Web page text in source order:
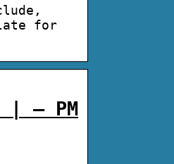
for
| – PM